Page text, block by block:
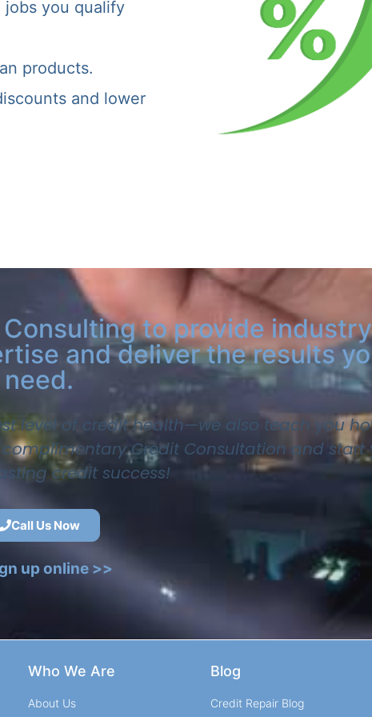
you qualify
products.
and lower
to provide
and deliver the results
need.
level of credit health—we also teach you
Credit Consultation and start
credit success!
Call Us Now
up online >>
Who We Are
About Us
Blog
Credit Repair Blog